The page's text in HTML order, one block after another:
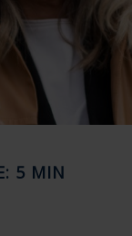
5 MIN